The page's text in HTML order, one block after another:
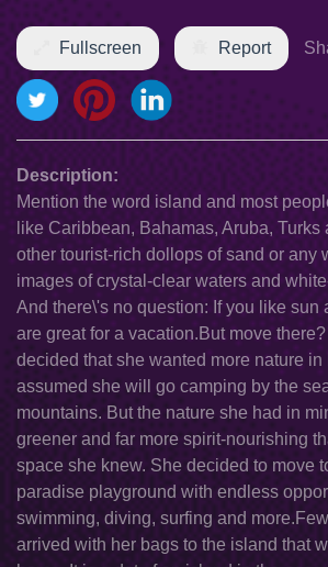
Fullscreen Report
Description:
Mention the word island and most
like Caribbean, Bahamas, Aruba, Turks
other tourist-rich dollops of sand or any
images of crystal-clear waters and
And there\'s no question: If you like sun
are great for a vacation.But move
decided that she wanted more nature
assumed she will go camping by the
mountains. But the nature she had in
greener and far more spirit-nourishing
space she knew. She decided to move
paradise playground with endless
swimming, diving, surfing and
arrived with her bags to the island that